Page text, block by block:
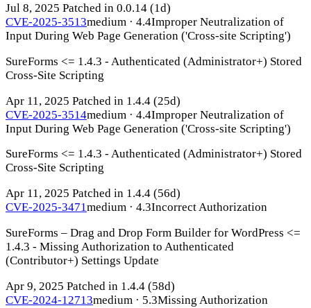
Jul 8, 2025 Patched in 0.0.14 (1d)
CVE-2025-3513medium · 4.4Improper Neutralization of
Input During Web Page Generation ('Cross-site Scripting')
SureForms <= 1.4.3 - Authenticated (Administrator+) Stored
Cross-Site Scripting
Apr 11, 2025 Patched in 1.4.4 (25d)
CVE-2025-3514medium · 4.4Improper Neutralization of
Input During Web Page Generation ('Cross-site Scripting')
SureForms <= 1.4.3 - Authenticated (Administrator+) Stored
Cross-Site Scripting
Apr 11, 2025 Patched in 1.4.4 (56d)
CVE-2025-3471medium · 4.3Incorrect Authorization
SureForms – Drag and Drop Form Builder for WordPress <=
1.4.3 - Missing Authorization to Authenticated
(Contributor+) Settings Update
Apr 9, 2025 Patched in 1.4.4 (58d)
CVE-2024-12713medium · 5.3Missing Authorization